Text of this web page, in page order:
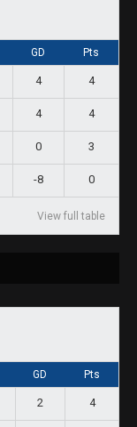
GD Pts
4 4
4 4
0 3
-8 0
View full table
GD Pts
2 4